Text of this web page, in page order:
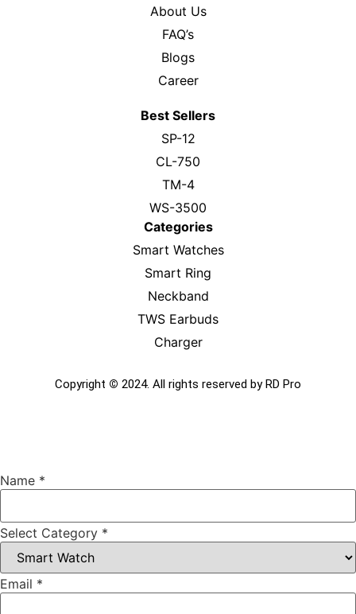
About Us
FAQ’s
Blogs
Career
Best Sellers
SP-12
CL-750
TM-4
WS-3500
Categories
Smart Watches
Smart Ring
Neckband
TWS Earbuds
Charger
Copyright © 2024. All rights reserved by RD Pro
Name *
Select Category *
Email *